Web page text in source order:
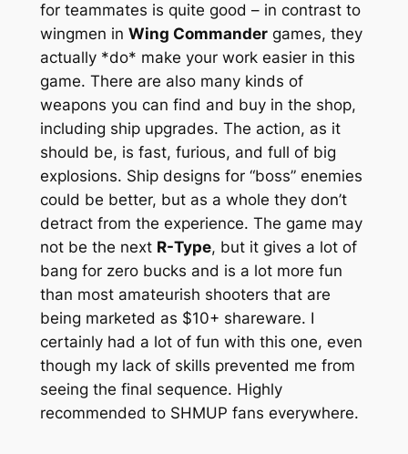
for teammates is quite good – in contrast to
wingmen in Wing Commandergames, they
actually *do* make your work easier in this
game. There are also many kinds of
weapons you can find and buy in the shop,
including ship upgrades. The action, as it
should be, is fast, furious, and full of big
explosions. Ship designs for “boss” enemies
could be better, but as a whole they don’t
detract from the experience. The game may
not be the next R-Type, but it gives a lot of
bang for zero bucks and is a lot more fun
than most amateurish shooters that are
being marketed as $10+ shareware. I
certainly had a lot of fun with this one, even
though my lack of skills prevented me from
seeing the final sequence. Highly
recommended to SHMUP fans everywhere.